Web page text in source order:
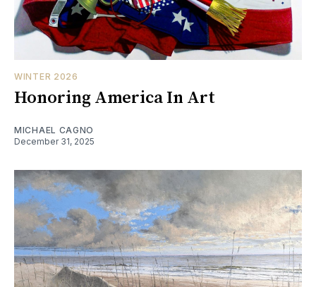
WINTER 2026
Honoring America In Art
MICHAEL CAGNO
December 31, 2025